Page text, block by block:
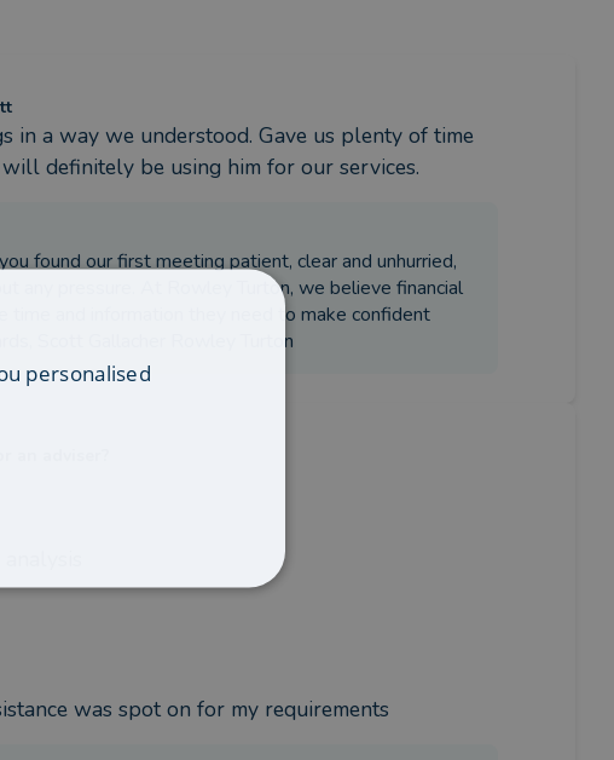
in a way we understood. Gave us plenty of time
definitely be using him for our services.
found our first meeting patient, clear and unhurried,
any pressure. At Rowley Turton, we believe financial
time and information they need to make confident
Scott Gallacher Rowley Turton
adviser?
was spot on for my requirements
personalised